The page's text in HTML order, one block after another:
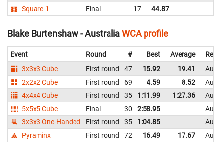
Square-1
Final 17 44.87
Blake Burtenshaw - AustraliaWCA profile
Event Round # Best Average
3x3x3 Cube
First round 47 15.92 19.41
2x2x2 Cube
First round 69 4.59 8.52
4x4x4 Cube
First round 35 1:11.99 1:27.36
5x5x5 Cube
Final 30 2:58.95
3x3x3 One-Handed
First round 35 1:04.85
Pyraminx
First round 72 16.49 17.67